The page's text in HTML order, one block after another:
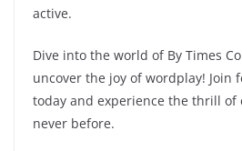
active.
Dive into the world of By Times
uncover the joy of wordplay! Join
today and experience the thrill of
never before.